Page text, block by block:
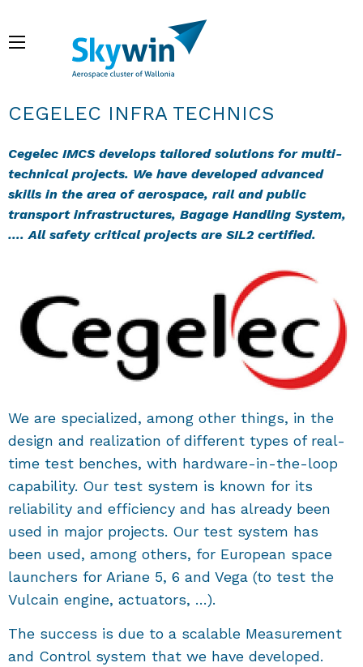
main
Breadcrumb
CEGELEC INFRA TECHNICS
Cegelec IMCS develops tailored solutions for multi-
technical projects. We have developed advanced
skills in the area of aerospace, rail and public
transport infrastructures, Bagage Handling System,
…. All safety critical projects are SIL2 certified.
We are specialized, among other things, in the
design and realization of different types of real-
time test benches, with hardware-in-the-loop
capability. Our test system is known for its
reliability and efficiency and has already been
used in major projects. Our test system has
been used, among others, for European space
launchers for Ariane 5, 6 and Vega (to test the
Vulcain engine, actuators, …).
The success is due to a scalable Measurement
and Control system that we have developed.